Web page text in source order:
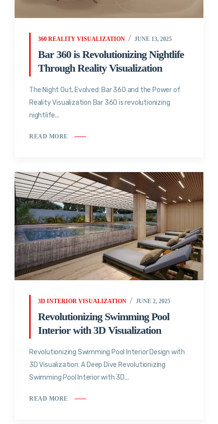
360 REALITY VISUALIZATION JUNE 13, 2025
Bar 360 is Revolutionizing Nightlife
Through Reality Visualization
The Night Out, Evolved: Bar 360 and the Power of
Reality Visualization Bar 360 is revolutionizing
nightlife...
READ MORE
3D INTERIOR VISUALIZATION JUNE 2, 2025
Revolutionizing Swimming Pool
Interior with 3D Visualization
Revolutionizing Swimming Pool Interior Design with
3D Visualization: A Deep Dive Revolutionizing
Swimming Pool Interior with 3D...
READ MORE